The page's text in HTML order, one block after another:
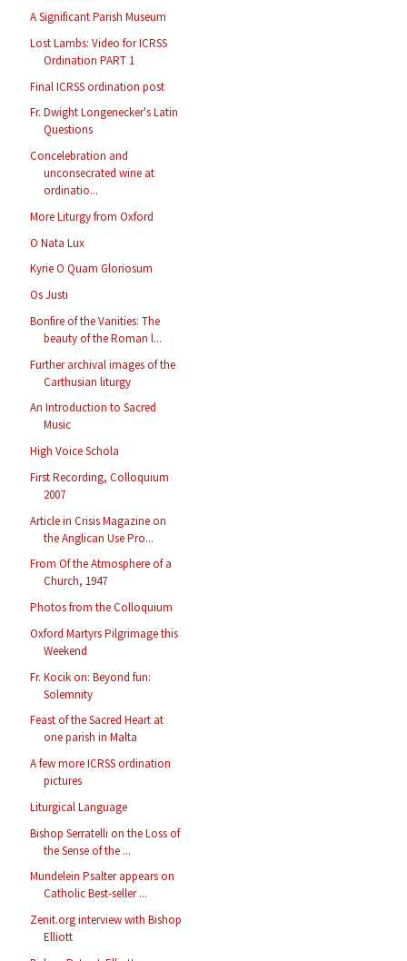
A Significant Parish Museum
Lost Lambs: Video for ICRSS
Ordination PART 1
Final ICRSS ordination post
Fr. Dwight Longenecker's Latin
Questions
Concelebration and
unconsecrated wine at
ordinatio...
More Liturgy from Oxford
O Nata Lux
Kyrie O Quam Gloriosum
Os Justi
Bonfire of the Vanities: The
beauty of the Roman l...
Further archival images of the
Carthusian liturgy
An Introduction to Sacred
Music
High Voice Schola
First Recording, Colloquium
2007
Article in Crisis Magazine on
the Anglican Use Pro...
From Of the Atmosphere of a
Church, 1947
Photos from the Colloquium
Oxford Martyrs Pilgrimage this
Weekend
Fr. Kocik on: Beyond fun:
Solemnity
Feast of the Sacred Heart at
one parish in Malta
A few more ICRSS ordination
pictures
Liturgical Language
Bishop Serratelli on the Loss of
the Sense of the ...
Mundelein Psalter appears on
Catholic Best-seller ...
Zenit.org interview with Bishop
Elliott